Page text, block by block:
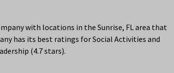
with locations in the Sunrise, FL area that
has its best ratings for Social Activities and
(4.7 stars).